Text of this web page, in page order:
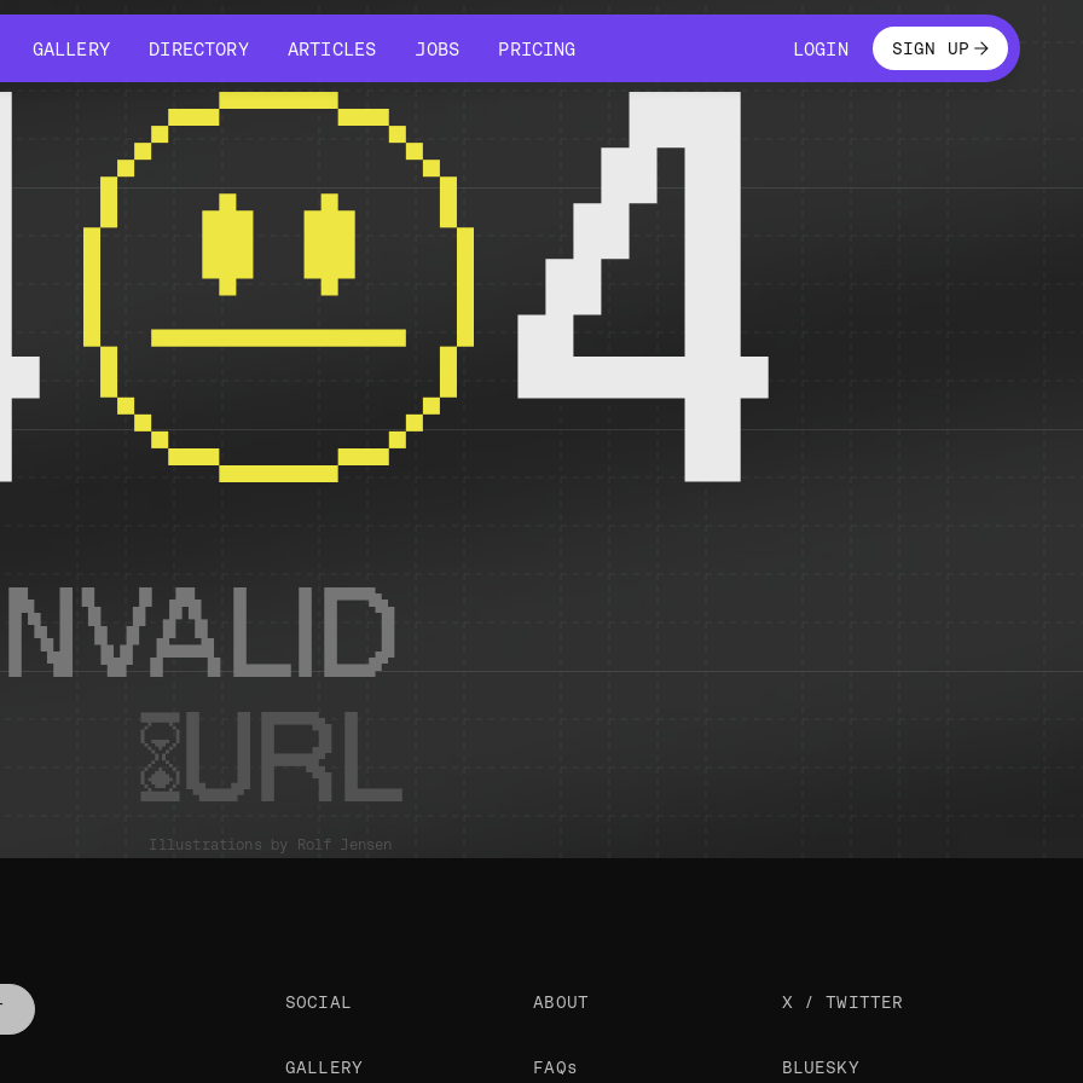
GALLERY
DIRECTORY
ARTICLES
JOBS
PRICING
LOGINLOGINSIGN UP
have been removed, had its name changed, or is temporarily unavailable.
4
URL
Illustrations by Rolf Jensen
SOCIAL
GALLERY
ABOUT
FAQs
X / TWITTER
BLUESKY